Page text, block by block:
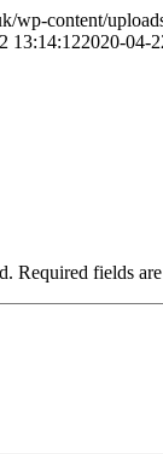
wp-content/
13:14:122020-04-
Required fields